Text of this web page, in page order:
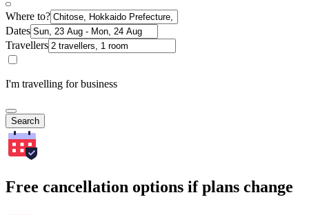
Where to?
Dates
Travellers
I'm travelling for business
Search
Free cancellation options if plans change